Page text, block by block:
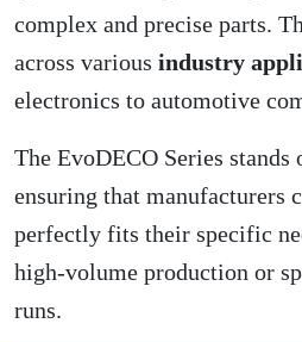
complex and precise parts.
across various industry
electronics to automotive
The EvoDECO Series
ensuring that manufacturers
perfectly fits their specific
high-volume production or
runs.